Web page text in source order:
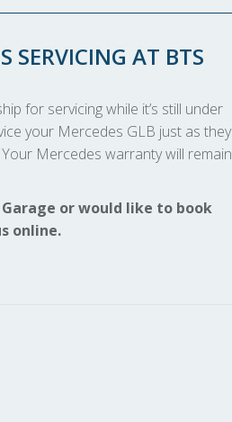
SERVICING AT BTS
for servicing while it’s still under
your Mercedes GLB just as they
Mercedes warranty will remain
or would like to book
online.